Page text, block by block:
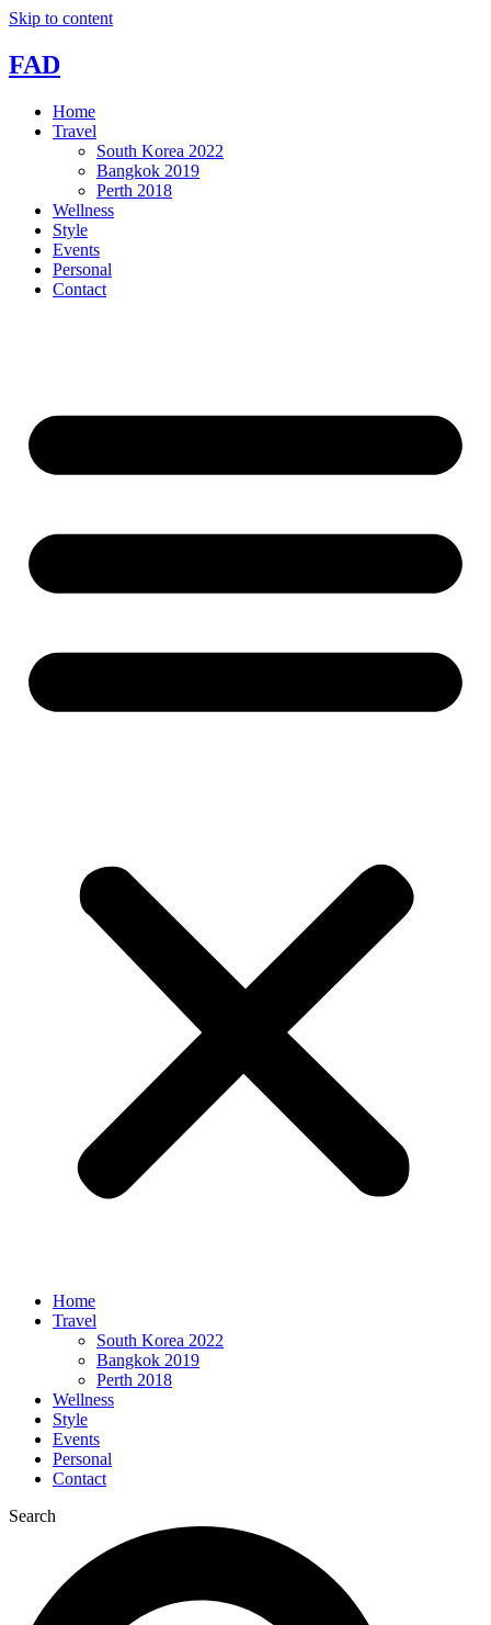
Skip to content
FAD
Home
Travel
South Korea 2022
Bangkok 2019
Perth 2018
Wellness
Style
Events
Personal
Contact
Home
Travel
South Korea 2022
Bangkok 2019
Perth 2018
Wellness
Style
Events
Personal
Contact
Search